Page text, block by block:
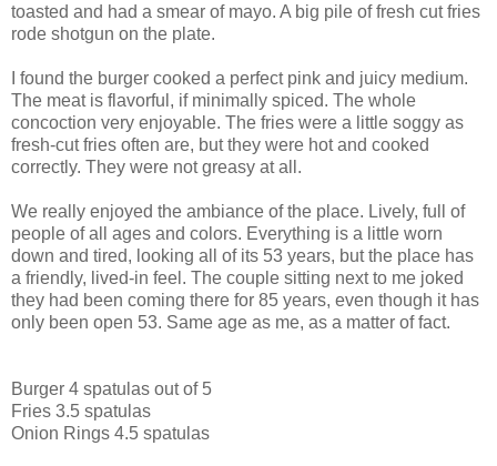
toasted and had a smear of mayo. A big pile of fresh cut fries
rode shotgun on the plate.
I found the burger cooked a perfect pink and juicy medium.
The meat is flavorful, if minimally spiced. The whole
concoction very enjoyable. The fries were a little soggy as
fresh-cut fries often are, but they were hot and cooked
correctly. They were not greasy at all.
We really enjoyed the ambiance of the place. Lively, full of
people of all ages and colors. Everything is a little worn
down and tired, looking all of its 53 years, but the place has
a friendly, lived-in feel. The couple sitting next to me joked
they had been coming there for 85 years, even though it has
only been open 53. Same age as me, as a matter of fact.
Burger 4 spatulas out of 5
Fries 3.5 spatulas
Onion Rings 4.5 spatulas